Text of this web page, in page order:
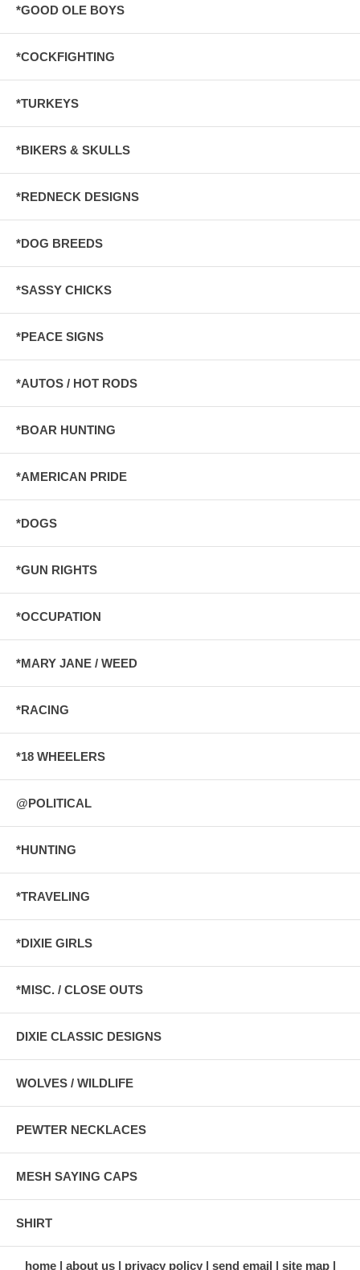
*GOOD OLE BOYS
*COCKFIGHTING
*TURKEYS
*BIKERS & SKULLS
*REDNECK DESIGNS
*DOG BREEDS
*SASSY CHICKS
*PEACE SIGNS
*AUTOS / HOT RODS
*BOAR HUNTING
*AMERICAN PRIDE
*DOGS
*GUN RIGHTS
*OCCUPATION
*MARY JANE / WEED
*RACING
*18 WHEELERS
@POLITICAL
*HUNTING
*TRAVELING
*DIXIE GIRLS
*MISC. / CLOSE OUTS
DIXIE CLASSIC DESIGNS
WOLVES / WILDLIFE
PEWTER NECKLACES
MESH SAYING CAPS
SHIRT
home about us privacy policy send email site map